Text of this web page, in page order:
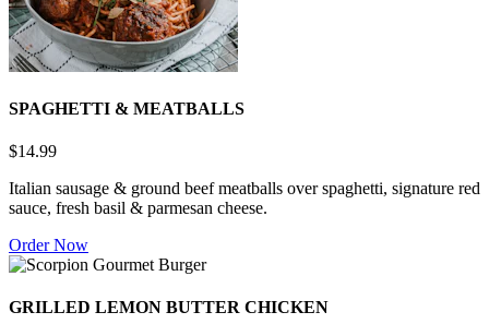
SPAGHETTI & MEATBALLS
$14.99
Italian sausage & ground beef meatballs over spaghetti, signature red
sauce, fresh basil & parmesan cheese.
Order Now
GRILLED LEMON BUTTER CHICKEN